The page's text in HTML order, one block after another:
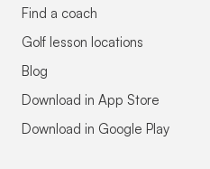
Find a coach
Golf lesson locations
Blog
Download in App Store
Download in Google Play